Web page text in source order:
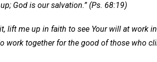
God is our salvation.” (Ps. 68:19)
lift me up in faith to see Your will at work
work together for the good of those who